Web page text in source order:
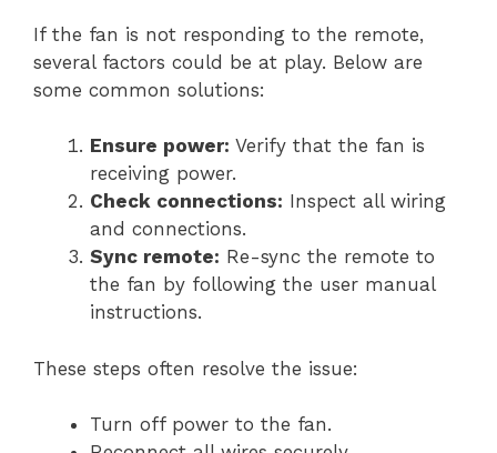
If the fan is not responding to the remote,
several factors could be at play. Below are
some common solutions:
Ensure power: Verify that the fan is
receiving power.
Check connections: Inspect all wiring
and connections.
Sync remote: Re-sync the remote to
the fan by following the user manual
instructions.
These steps often resolve the issue:
Turn off power to the fan.